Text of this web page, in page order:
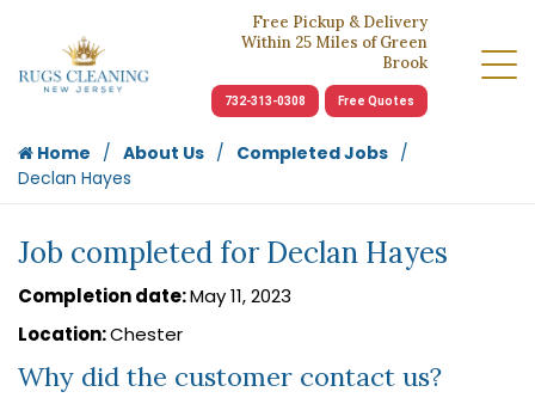
Free Pickup & Delivery
Within 25 Miles of Green
Brook
732-313-0308 Free Quotes
Home About Us
Completed Jobs
Declan Hayes
Job completed for Declan Hayes
Completion date:May 11, 2023
Location:Chester
Why did the customer contact us?